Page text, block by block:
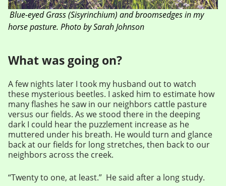
Blue-eyed Grass (Sisyrinchium) and broomsedges in my
horse pasture. Photo by Sarah Johnson
What was going on?
A few nights later I took my husband out to watch
these mysterious beetles. I asked him to estimate how
many flashes he saw in our neighbors cattle pasture
versus our fields. As we stood there in the deeping
dark I could hear the puzzlement increase as he
muttered under his breath. He would turn and glance
back at our fields for long stretches, then back to our
neighbors across the creek.
“Twenty to one, at least.” He said after a long study.